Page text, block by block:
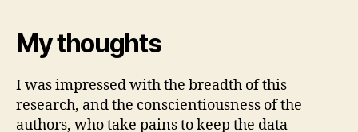
My thoughts
I was impressed with the breadth of this
research, and the conscientiousness of the
authors, who take pains to keep the data